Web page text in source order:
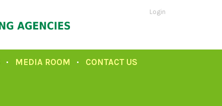
Login
MEDIA ROOM CONTACT US